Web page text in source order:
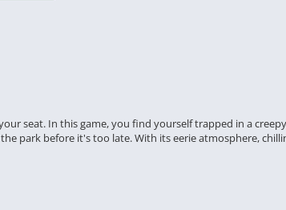
seat. In this game, you find yourself trapped in a
park before it's too late. With its eerie atmosphere,